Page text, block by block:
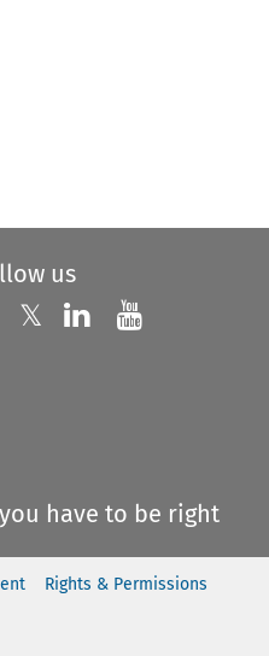
Article
us
Follow us on
𝕏 Follow us on X
Follow us on
Follow
have to be right
Rights & Permissions